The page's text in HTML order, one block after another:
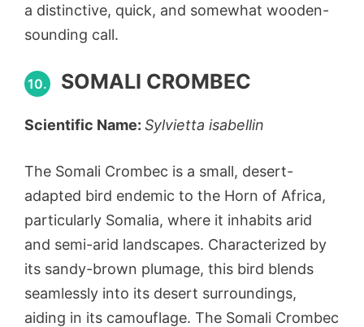
a distinctive, quick, and somewhat wooden-
sounding call.
10. SOMALI CROMBEC
Scientific Name: Sylvietta isabellin
The Somali Crombec is a small, desert-
adapted bird endemic to the Horn of Africa,
particularly Somalia, where it inhabits arid
and semi-arid landscapes. Characterized by
its sandy-brown plumage, this bird blends
seamlessly into its desert surroundings,
aiding in its camouflage. The Somali Crombec